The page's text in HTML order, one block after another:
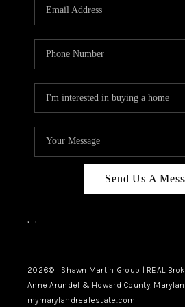
Send Us A
, ,
2026© Shawn Martin Group | REAL
Anne Arundel & Howard County,
mymarylandrealestate.com